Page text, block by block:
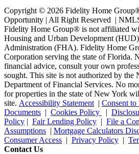
Copyright © 2026 Fidelity Home
Opportunity | All Right Reserved |
Fidelity Home Group® is not affiliated
Housing and Urban Development
Administration (FHA). Fidelity Home
Corporation serving the state of Florida.
financial advice, consult your own
sought. This site is not authorized by the
Department of Financial Services. No
for properties in the state of New York
site. Accessibility Statement | Consent
Documents | Cookies Policy |
Policy | Fair Lending Policy | File a
Assumptions | Mortgage Calculators
Consumer Access | Privacy Policy |
Contact Us